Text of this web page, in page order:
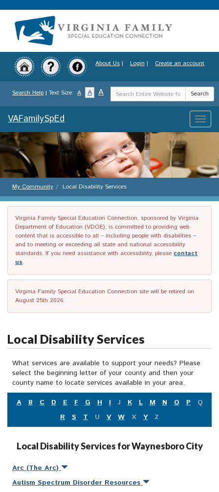
to
content
About Us | Login | Create an account
Search Help | Text Size: A A A
Search
Term
Search
Toggle
VAFamilySpEd
My Community Local Disability Services
Virginia Family Special Education Connection, sponsored by Virginia
Department of Education (VDOE), is committed to providing web
content that is accessible to all – including people with disabilities –
and to meeting or exceeding all state and national accessibility
standards. If you need assistance with accessibility, please contact
us.
Virginia Family Special Education Connection site will be retired on
August 25th 2026.
Local Disability Services
What services are available to support your needs? Please
select the beginning letter of your county and then your
county name to locate services available in your area.
A
B C D E F G H I J K L M N O P
Q
R
S T U V W X Y Z
Local Disability Services for Waynesboro City
Arc (The Arc)
Autism Spectrum Disorder Resources